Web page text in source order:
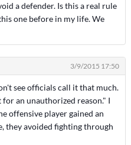
a defender. Is this a real rule
one before in my life. We
3/9/2015 17:50
see officials call it that much.
an unauthorized reason." I
offensive player gained an
they avoided fighting through